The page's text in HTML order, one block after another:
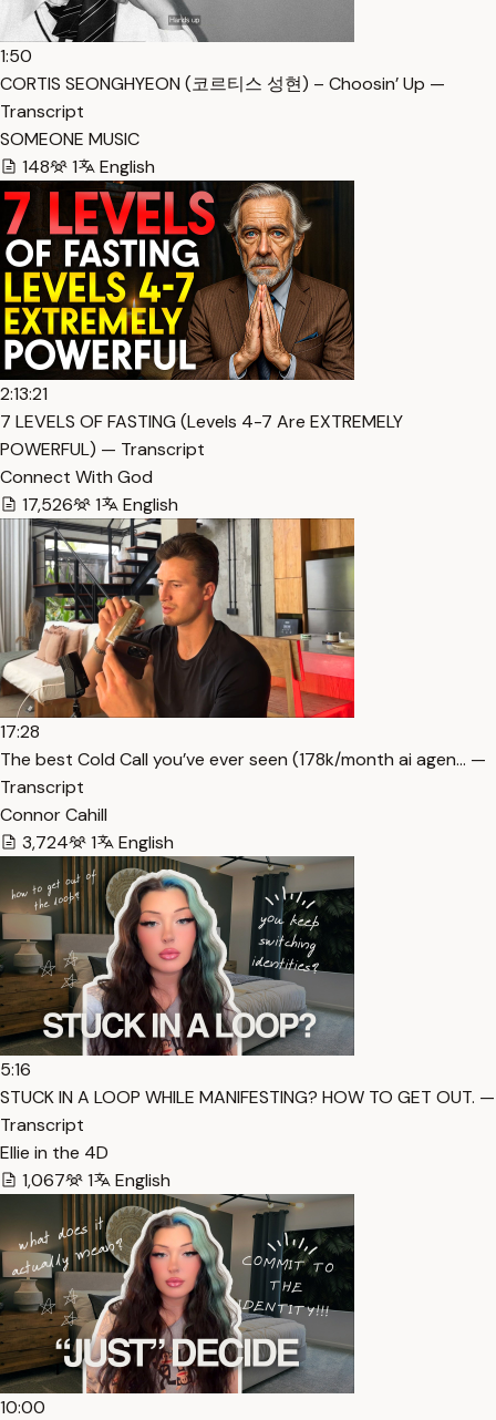
1:50
CORTIS SEONGHYEON (코르티스 성현) – Choosin’ Up —
Transcript
SOMEONE MUSIC
148
1 English
2:13:21
7 LEVELS OF FASTING (Levels 4-7 Are EXTREMELY
POWERFUL) — Transcript
Connect With God
17,526
1 English
17:28
The best Cold Call you’ve ever seen (178k/month ai agen… —
Transcript
Connor Cahill
3,724
1 English
5:16
STUCK IN A LOOP WHILE MANIFESTING? HOW TO GET OUT. —
Transcript
Ellie in the 4D
1,067
1 English
10:00